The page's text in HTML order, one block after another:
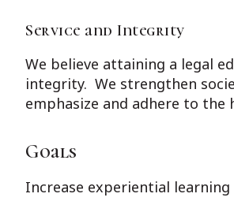
Service and Integrity
We believe attaining a legal
integrity. We strengthen
emphasize and adhere to
Goals
Increase experiential